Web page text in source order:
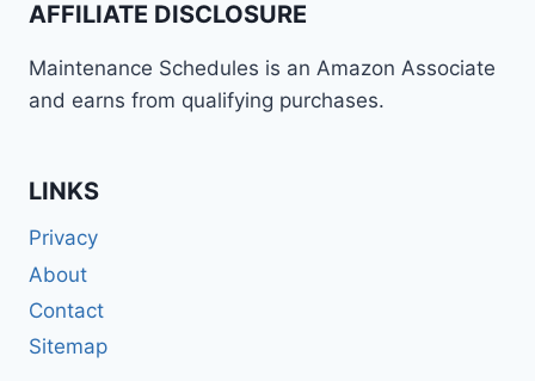
2009)
SCHEDULE
AND
AFFILIATE DISCLOSURE
Maintenance Schedules is an Amazon Associate
and earns from qualifying purchases.
LINKS
Privacy
About
Contact
Sitemap